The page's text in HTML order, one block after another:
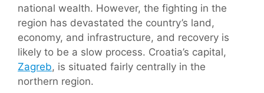
national wealth. However, the fighting in the
region has devastated the country’s land,
economy, and infrastructure, and recovery is
likely to be a slow process. Croatia’s capital,
Zagreb, is situated fairly centrally in the
northern region.